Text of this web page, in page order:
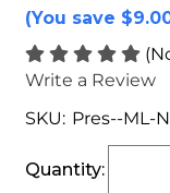
(You save
Write a Review
SKU: Pres--ML-
Stock:
Quantity: